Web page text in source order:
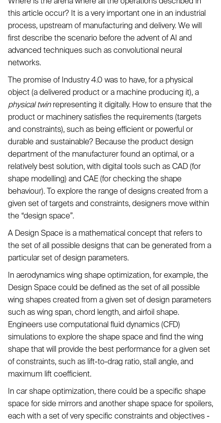
this article occur? It is a very important one in an industrial
process, upstream of manufacturing and delivery. We will
first describe the scenario before the advent of AI and
advanced techniques such as convolutional neural
networks.
The promise of Industry 4.0 was to have, for a physical
object (a delivered product or a machine producing it), a
physical twinrepresenting it digitally. How to ensure that the
product or machinery satisfies the requirements (targets
and constraints), such as being efficient or powerful or
durable and sustainable? Because the product design
department of the manufacturer found an optimal, or a
relatively best solution, with digital tools such as CAD (for
shape modelling) and CAE (for checking the shape
behaviour). To explore the range of designs created from a
given set of targets and constraints, designers move within
the “design space”.
A Design Space is a mathematical concept that refers to
the set of all possible designs that can be generated from a
particular set of design parameters.
In aerodynamics wing shape optimization, for example, the
Design Space could be defined as the set of all possible
wing shapes created from a given set of design parameters
such as wing span, chord length, and airfoil shape.
Engineers use computational fluid dynamics (CFD)
simulations to explore the shape space and find the wing
shape that will provide the best performance for a given set
of constraints, such as lift-to-drag ratio, stall angle, and
maximum lift coefficient.
In car shape optimization, there could be a specific shape
space for side mirrors and another shape space for spoilers,
each with a set of very specific constraints and objectives -